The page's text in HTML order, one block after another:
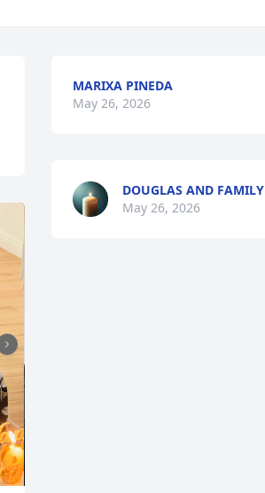
MARIXA PINEDA
May 26, 2026
DOUGLAS AND FAMILY
May 26, 2026